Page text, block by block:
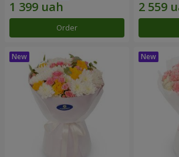
Order